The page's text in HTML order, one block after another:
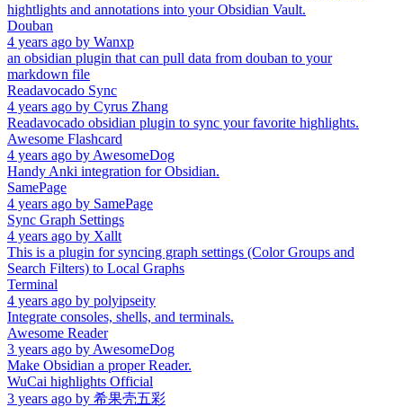
hightlights and annotations into your Obsidian Vault.
Douban
4 years ago by Wanxp
an obsidian plugin that can pull data from douban to your
markdown file
Readavocado Sync
4 years ago by Cyrus Zhang
Readavocado obsidian plugin to sync your favorite highlights.
Awesome Flashcard
4 years ago by AwesomeDog
Handy Anki integration for Obsidian.
SamePage
4 years ago by SamePage
Sync Graph Settings
4 years ago by Xallt
This is a plugin for syncing graph settings (Color Groups and
Search Filters) to Local Graphs
Terminal
4 years ago by polyipseity
Integrate consoles, shells, and terminals.
Awesome Reader
3 years ago by AwesomeDog
Make Obsidian a proper Reader.
WuCai highlights Official
3 years ago by 希果壳五彩